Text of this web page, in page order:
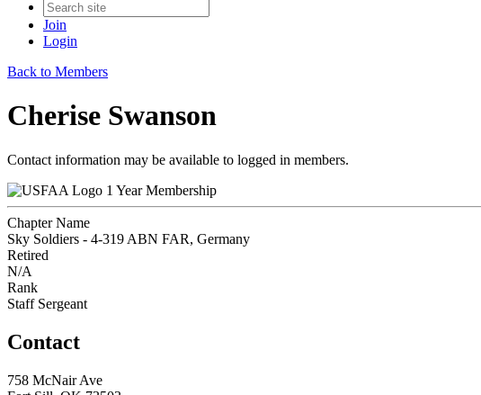
Join
Login
Back to Members
Cherise Swanson
Contact information may be available to logged in members.
1 Year Membership
Chapter Name
Sky Soldiers - 4-319 ABN FAR, Germany
Retired
N/A
Rank
Staff Sergeant
Contact
758 McNair Ave